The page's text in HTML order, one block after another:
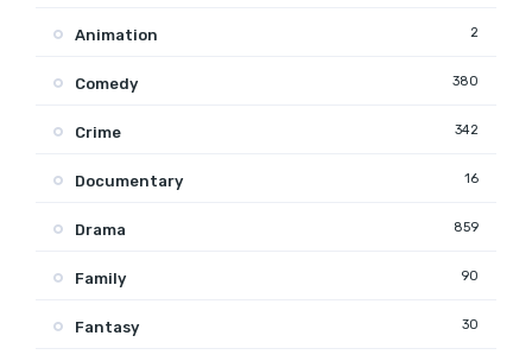
Animation 2
Comedy 380
Crime 342
Documentary 16
Drama 859
Family 90
Fantasy 30